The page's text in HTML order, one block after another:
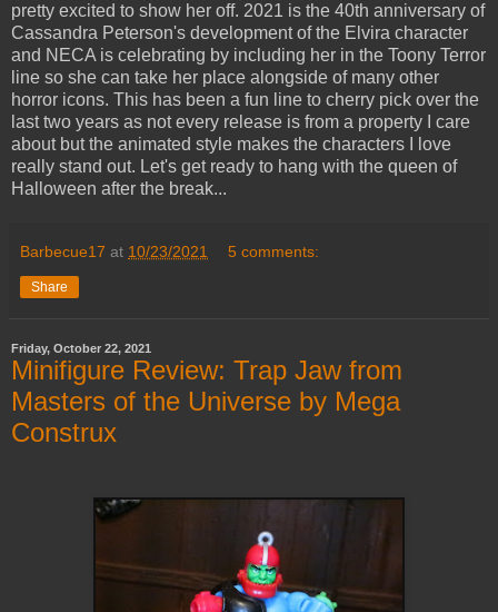
pretty excited to show her off. 2021 is the 40th anniversary of
Cassandra Peterson's development of the Elvira character
and NECA is celebrating by including her in the Toony Terror
line so she can take her place alongside of many other
horror icons. This has been a fun line to cherry pick over the
last two years as not every release is from a property I care
about but the animated style makes the characters I love
really stand out. Let's get ready to hang with the queen of
Halloween after the break...
Barbecue17 at 10/23/2021 5 comments:
Share
Friday, October 22, 2021
Minifigure Review: Trap Jaw from
Masters of the Universe by Mega
Construx